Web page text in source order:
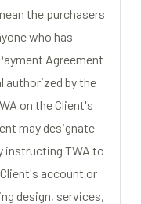
the purchasers
who has
Agreement
authorized by the
on the Client's
may designate
instructing TWA to
account or
design, services,